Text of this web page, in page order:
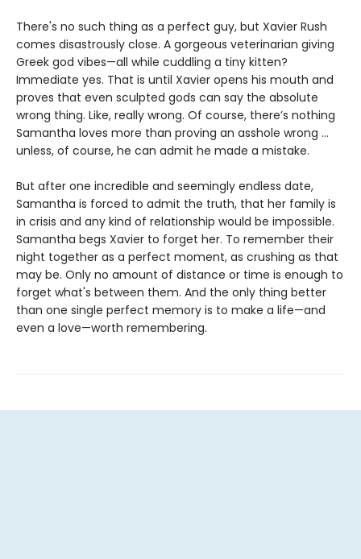
There's no such thing as a perfect guy, but Xavier Rush
comes disastrously close. A gorgeous veterinarian giving
Greek god vibes—all while cuddling a tiny kitten?
Immediate yes. That is until Xavier opens his mouth and
proves that even sculpted gods can say the absolute
wrong thing. Like, really wrong. Of course, there’s nothing
Samantha loves more than proving an asshole wrong ...
unless, of course, he can admit he made a mistake.
But after one incredible and seemingly endless date,
Samantha is forced to admit the truth, that her family is
in crisis and any kind of relationship would be impossible.
Samantha begs Xavier to forget her. To remember their
night together as a perfect moment, as crushing as that
may be. Only no amount of distance or time is enough to
forget what's between them. And the only thing better
than one single perfect memory is to make a life—and
even a love—worth remembering.